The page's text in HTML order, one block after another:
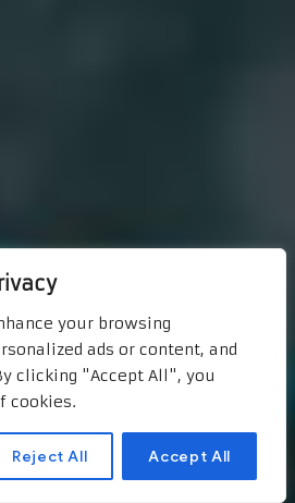
your browsing
ads or content, and
clicking "Accept All", you
cookies.
Reject All Accept All